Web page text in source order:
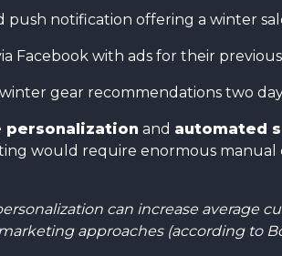
push notification offering a winter
Facebook with ads for their
gear recommendations two
personalization and automated
would require enormous
can increase average
approaches (according to